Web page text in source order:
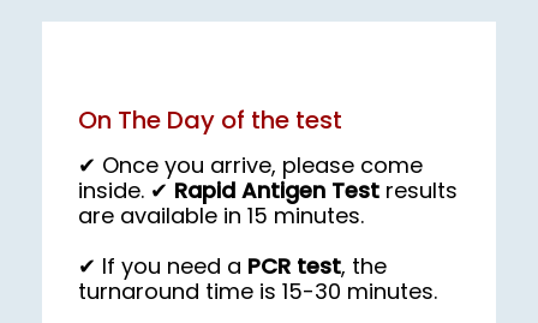
On The Day of the test
✔ Once you arrive, please come
inside. ✔ Rapid Antigen Test results
are available in 15 minutes.
✔ If you need a PCR test, the
turnaround time is 15-30 minutes.